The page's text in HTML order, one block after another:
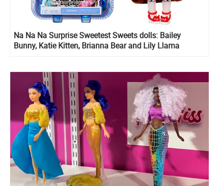
Na Na Na Surprise Sweetest Sweets dolls: Bailey
Bunny, Katie Kitten, Brianna Bear and Lily Llama